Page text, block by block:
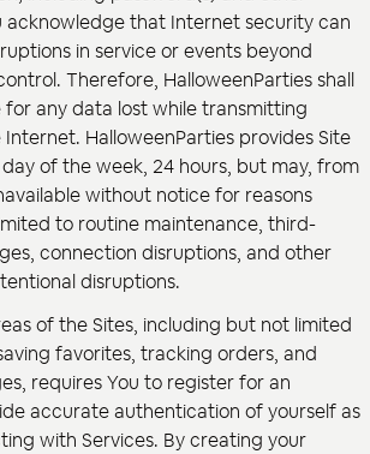
acknowledge that Internet security can
in service or events beyond
Therefore, HalloweenParties shall
for any data lost while transmitting
HalloweenParties provides Site
of the week, 24 hours, but may, from
without notice for reasons
to routine maintenance, third-
connection disruptions, and other
disruptions.
of the Sites, including but not limited
favorites, tracking orders, and
requires You to register for an
accurate authentication of yourself as
with Services. By creating your